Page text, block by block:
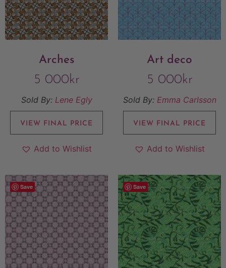
Arches
5 000kr
Sold By: Lene Egly
VIEW FINAL PRICE
Add to Wishlist
Art deco
5 000kr
Sold By: Emma Carlsson
VIEW FINAL PRICE
Add to Wishlist
Save Save